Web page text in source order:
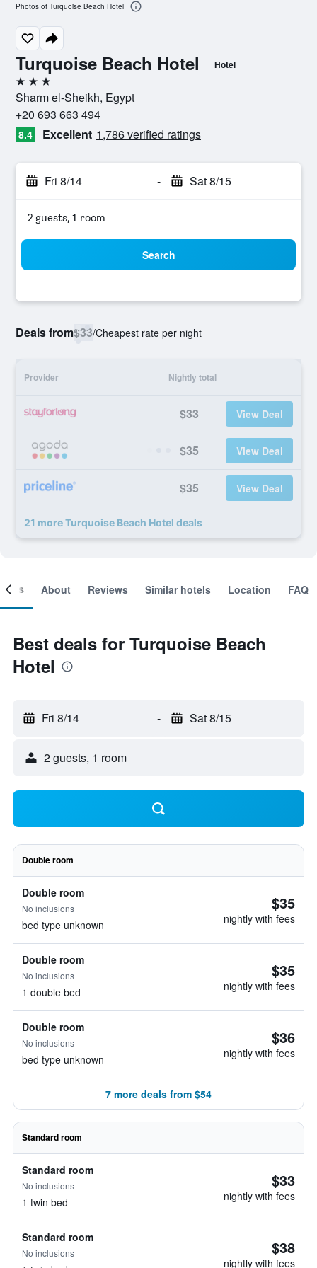
Turquoise Beach Hotel Hotel
3 stars
Sharm el-Sheikh, Egypt
+20 693 663 494
8.4 Excellent 1,786 verified ratings
Fri 8/14 - Sat 8/15
2 guests, 1 room
Search
Deals from$33/Cheapest rate per night
Provider Nightly total
$33 View Deal
$35 View Deal
$35 View Deal
21 more Turquoise Beach Hotel deals
Photos of Turquoise Beach Hotel
About Reviews Similar hotels Location FAQ
Best deals for Turquoise Beach
Hotel
Fri 8/14 - Sat 8/15
2 guests, 1 room
Double room
Double room
No inclusions
bed type unknown
$35
nightly with fees
Double room
No inclusions
1 double bed
$35
nightly with fees
Double room
No inclusions
bed type unknown
$36
nightly with fees
7 more deals from $54
Standard room
Standard room
No inclusions
1 twin bed
$33
nightly with fees
Standard room
No inclusions $38
nightly with fees